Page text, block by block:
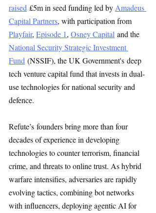
raised £5m in seed funding led by Amadeus
Capital Partners, with participation from
Playfair, Episode 1, Osney Capital and the
National Security Strategic Investment
Fund (NSSIF), the UK Government's deep
tech venture capital fund that invests in dual-
use technologies for national security and
defence.
Refute’s founders bring more than four
decades of experience in developing
technologies to counter terrorism, financial
crime, and threats to online trust. As hybrid
warfare intensifies, adversaries are rapidly
evolving tactics, combining bot networks
with influencers, deploying agentic AI for